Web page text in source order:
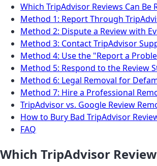
Which TripAdvisor Reviews Can Be
Method 1: Report Through
Method 2: Dispute a Review with
Method 3: Contact TripAdvisor
Method 4: Use the "Report a
Method 5: Respond to the Review
Method 6: Legal Removal for
Method 7: Hire a Professional
TripAdvisor vs. Google Review
How to Bury Bad TripAdvisor
FAQ
Which TripAdvisor